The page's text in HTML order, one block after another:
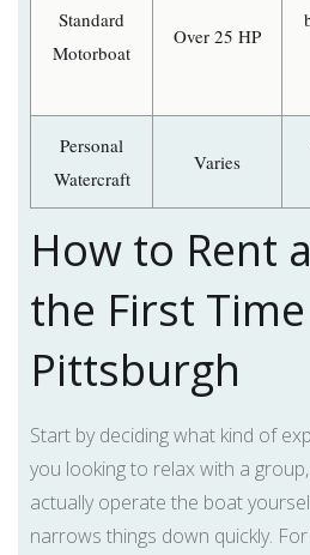
Standard
Motorboat
Over 25 HP
Personal
Watercraft
Varies
How to Rent
the First
Pittsburgh
Start by deciding what kind of
you looking to relax with a
actually operate the boat
narrows things down quickly.